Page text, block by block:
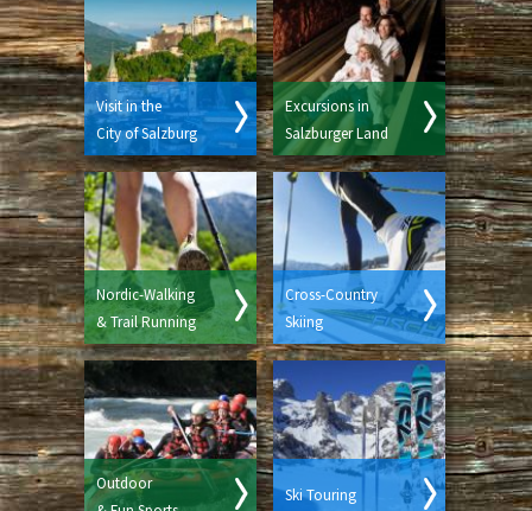
Visit in the
City of Salzburg
Excursions in
Salzburger Land
Nordic-Walking
& Trail Running
Cross-Country
Skiing
Outdoor
Ski Touring